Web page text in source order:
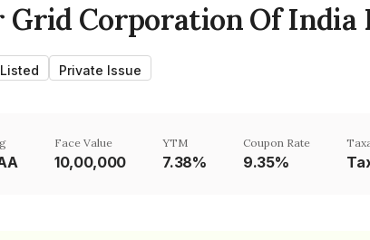
Grid Corporation Of India
Listed Private Issue
Face Value
₹10,00,000
YTM
7.38%
Coupon Rate
9.35%